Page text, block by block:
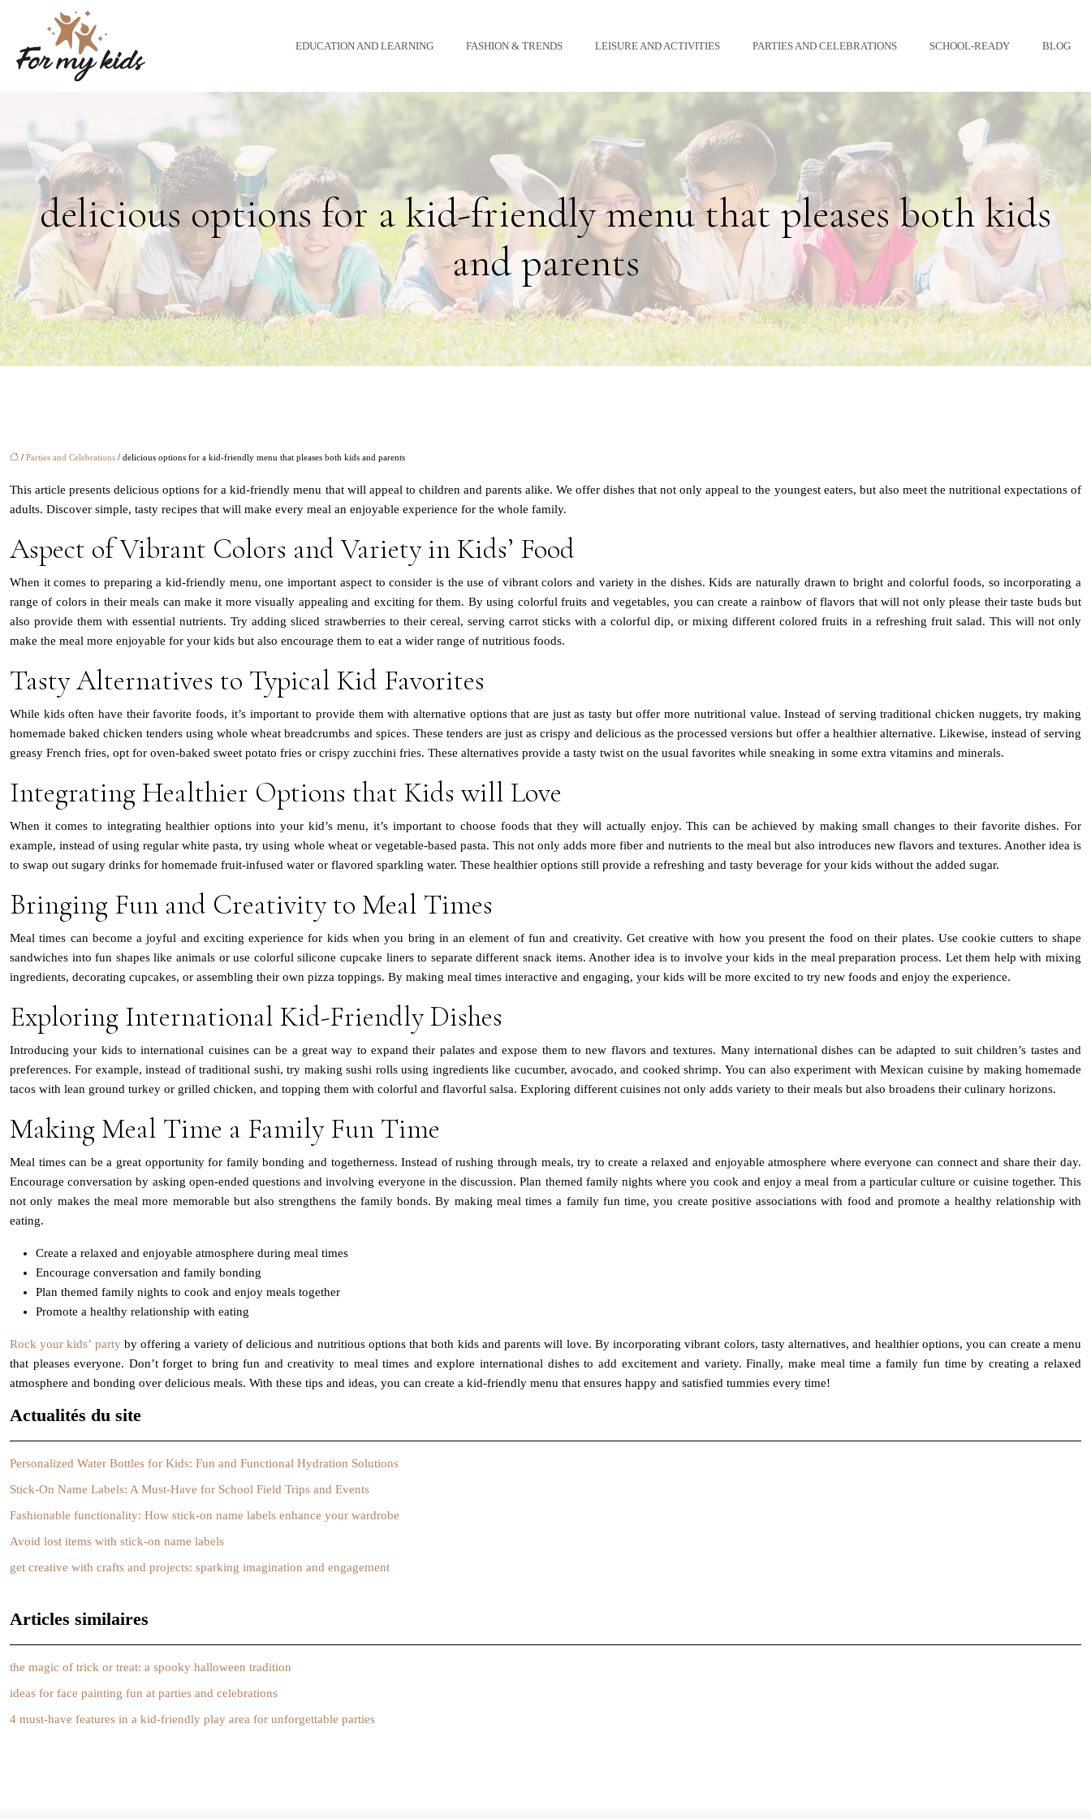
EDUCATION AND LEARNING FASHION & TRENDS LEISURE AND ACTIVITIES PARTIES AND CELEBRATIONS SCHOOL-READY BLOG
delicious options for a kid-friendly menu that pleases both kids
and parents
/ Parties and Celebrations / delicious options for a kid-friendly menu that pleases both kids and parents
This article presents delicious options for a kid-friendly menu that will appeal to children and parents alike. We offer dishes that not only appeal to the youngest eaters, but also meet the nutritional expectations of
adults. Discover simple, tasty recipes that will make every meal an enjoyable experience for the whole family.
Aspect of Vibrant Colors and Variety in Kids’ Food
When it comes to preparing a kid-friendly menu, one important aspect to consider is the use of vibrant colors and variety in the dishes. Kids are naturally drawn to bright and colorful foods, so incorporating a
range of colors in their meals can make it more visually appealing and exciting for them. By using colorful fruits and vegetables, you can create a rainbow of flavors that will not only please their taste buds but
also provide them with essential nutrients. Try adding sliced strawberries to their cereal, serving carrot sticks with a colorful dip, or mixing different colored fruits in a refreshing fruit salad. This will not only
make the meal more enjoyable for your kids but also encourage them to eat a wider range of nutritious foods.
Tasty Alternatives to Typical Kid Favorites
While kids often have their favorite foods, it’s important to provide them with alternative options that are just as tasty but offer more nutritional value. Instead of serving traditional chicken nuggets, try making
homemade baked chicken tenders using whole wheat breadcrumbs and spices. These tenders are just as crispy and delicious as the processed versions but offer a healthier alternative. Likewise, instead of serving
greasy French fries, opt for oven-baked sweet potato fries or crispy zucchini fries. These alternatives provide a tasty twist on the usual favorites while sneaking in some extra vitamins and minerals.
Integrating Healthier Options that Kids will Love
When it comes to integrating healthier options into your kid’s menu, it’s important to choose foods that they will actually enjoy. This can be achieved by making small changes to their favorite dishes. For
example, instead of using regular white pasta, try using whole wheat or vegetable-based pasta. This not only adds more fiber and nutrients to the meal but also introduces new flavors and textures. Another idea is
to swap out sugary drinks for homemade fruit-infused water or flavored sparkling water. These healthier options still provide a refreshing and tasty beverage for your kids without the added sugar.
Bringing Fun and Creativity to Meal Times
Meal times can become a joyful and exciting experience for kids when you bring in an element of fun and creativity. Get creative with how you present the food on their plates. Use cookie cutters to shape
sandwiches into fun shapes like animals or use colorful silicone cupcake liners to separate different snack items. Another idea is to involve your kids in the meal preparation process. Let them help with mixing
ingredients, decorating cupcakes, or assembling their own pizza toppings. By making meal times interactive and engaging, your kids will be more excited to try new foods and enjoy the experience.
Exploring International Kid-Friendly Dishes
Introducing your kids to international cuisines can be a great way to expand their palates and expose them to new flavors and textures. Many international dishes can be adapted to suit children’s tastes and
preferences. For example, instead of traditional sushi, try making sushi rolls using ingredients like cucumber, avocado, and cooked shrimp. You can also experiment with Mexican cuisine by making homemade
tacos with lean ground turkey or grilled chicken, and topping them with colorful and flavorful salsa. Exploring different cuisines not only adds variety to their meals but also broadens their culinary horizons.
Making Meal Time a Family Fun Time
Meal times can be a great opportunity for family bonding and togetherness. Instead of rushing through meals, try to create a relaxed and enjoyable atmosphere where everyone can connect and share their day.
Encourage conversation by asking open-ended questions and involving everyone in the discussion. Plan themed family nights where you cook and enjoy a meal from a particular culture or cuisine together. This
not only makes the meal more memorable but also strengthens the family bonds. By making meal times a family fun time, you create positive associations with food and promote a healthy relationship with
eating.
Create a relaxed and enjoyable atmosphere during meal times
Encourage conversation and family bonding
Plan themed family nights to cook and enjoy meals together
Promote a healthy relationship with eating
Rock your kids’ partyby offering a variety of delicious and nutritious options that both kids and parents will love. By incorporating vibrant colors, tasty alternatives, and healthier options, you can create a menu
that pleases everyone. Don’t forget to bring fun and creativity to meal times and explore international dishes to add excitement and variety. Finally, make meal time a family fun time by creating a relaxed
atmosphere and bonding over delicious meals. With these tips and ideas, you can create a kid-friendly menu that ensures happy and satisfied tummies every time!
Actualités du site
Personalized Water Bottles for Kids: Fun and Functional Hydration Solutions
Stick-On Name Labels: A Must-Have for School Field Trips and Events
Fashionable functionality: How stick-on name labels enhance your wardrobe
Avoid lost items with stick-on name labels
get creative with crafts and projects: sparking imagination and engagement
Articles similaires
the magic of trick or treat: a spooky halloween tradition
ideas for face painting fun at parties and celebrations
4 must-have features in a kid-friendly play area for unforgettable parties